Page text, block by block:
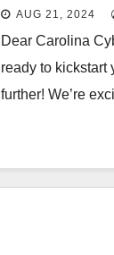
AUG 21, 2024
Dear Carolina
ready to kickstart
further! We’re